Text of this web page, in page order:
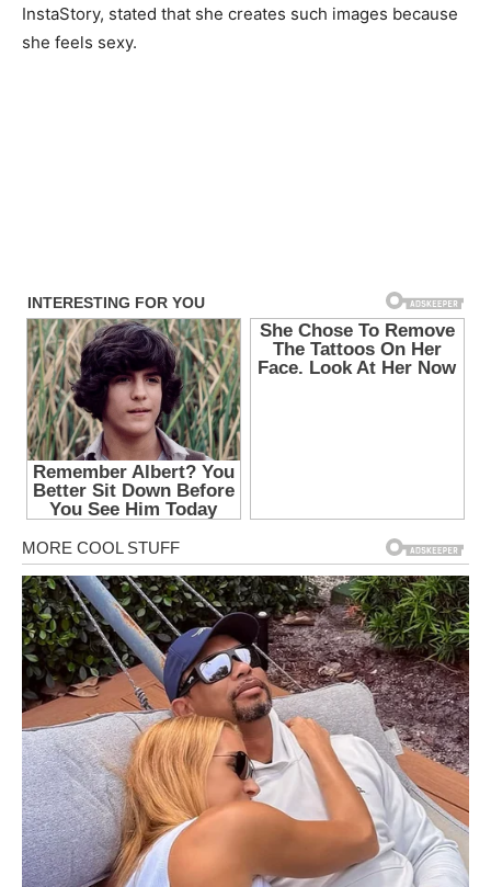
InstaStory, stated that she creates such images because
she feels sexy.